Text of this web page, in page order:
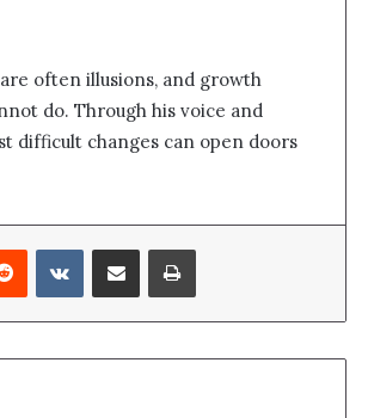
often illusions, and growth
do. Through his voice and
difficult changes can open doors
Reddit VKontakteShare via Email Print